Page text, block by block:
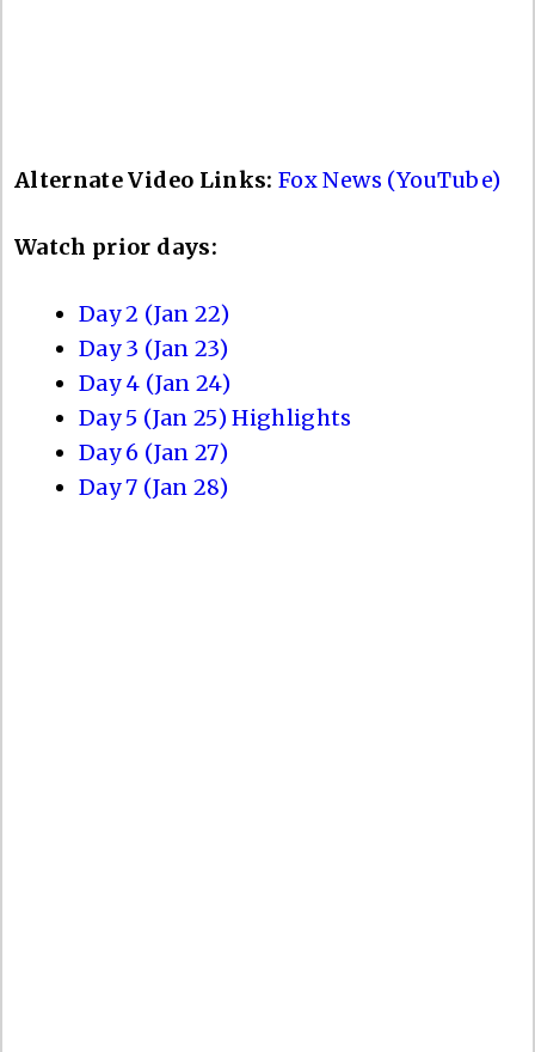
Alternate Video Links: Fox News (YouTube)
Watch prior days:
Day 2 (Jan 22)
Day 3 (Jan 23)
Day 4 (Jan 24)
Day 5 (Jan 25) Highlights
Day 6 (Jan 27)
Day 7 (Jan 28)